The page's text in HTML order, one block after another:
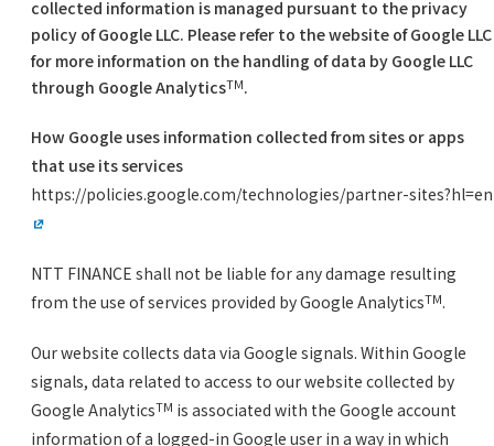
collected information is managed pursuant to the privacy
policy of Google LLC. Please refer to the website of Google LLC
for more information on the handling of data by Google LLC
through Google AnalyticsTM.
How Google uses information collected from sites or apps
that use its services
https://policies.google.com/technologies/partner-sites?hl=en
NTT FINANCE shall not be liable for any damage resulting
from the use of services provided by Google AnalyticsTM.
Our website collects data via Google signals. Within Google
signals, data related to access to our website collected by
Google AnalyticsTM is associated with the Google account
information of a logged-in Google user in a way in which